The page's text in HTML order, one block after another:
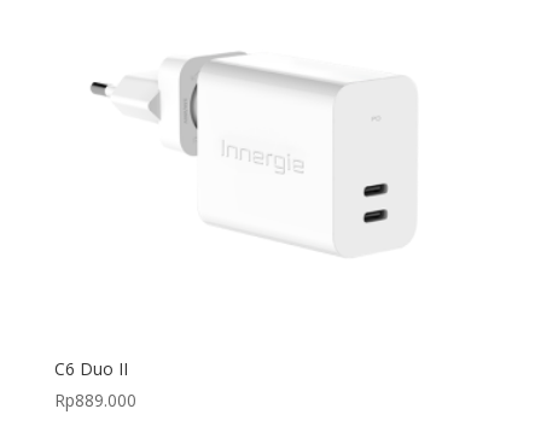
C6 Duo II
Rp889.000